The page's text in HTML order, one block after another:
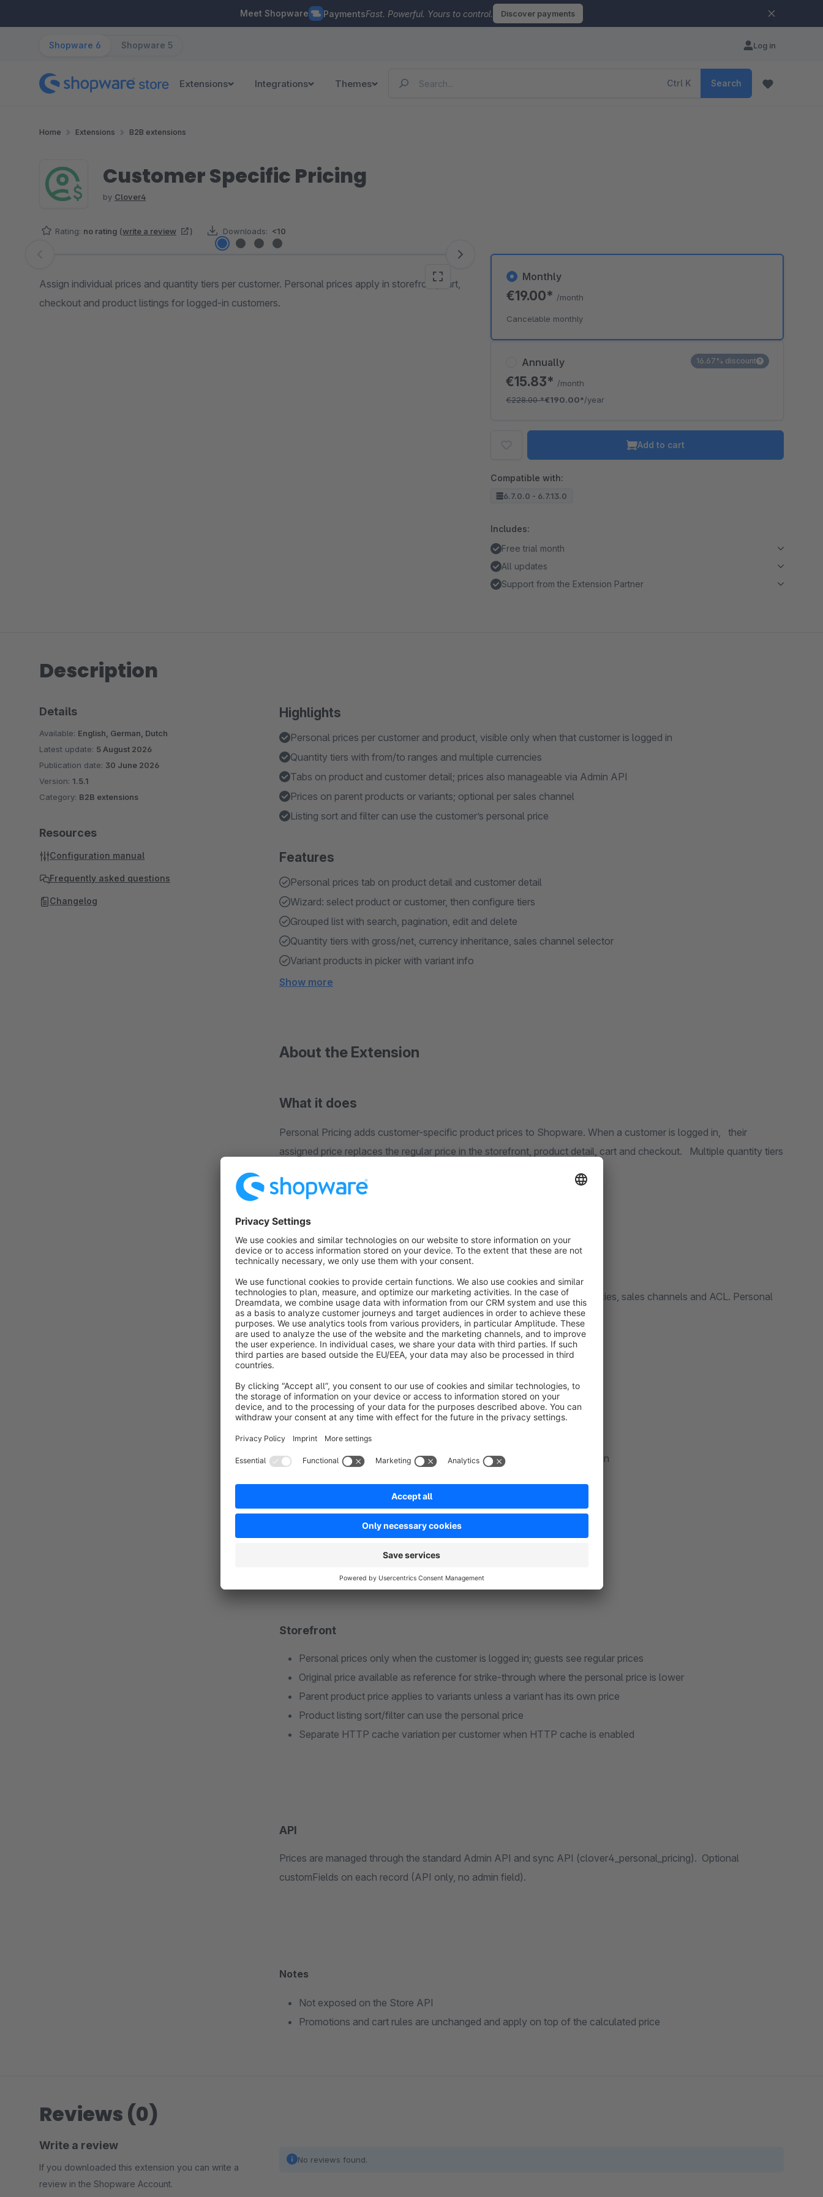
Meet Shopware PaymentsFast. Powerful. Yours to control. Discover payments
Shopware 6 Shopware 5 Log in
Extensions Integrations Themes Ctrl K Search
Home Extensions B2B extensions
Customer Specific Pricing
by Clover4
Rating: no rating (write a review ) Downloads: <10
Skip image gallery
Assign individual prices and quantity tiers per customer. Personal prices apply in storefront, cart,
checkout and product listings for logged-in customers.
Annually
€15.83* /month
€228.00*€190.00*/year
16.67% discount
Monthly
€19.00* /month
Cancelable monthly
Add to cart
Compatible with:
6.7.0.0 - 6.7.13.0
Includes:
Free trial month
All updates
Support from the Extension Partner
Description
Highlights
Personal prices per customer and product, visible only when that customer is logged in
Quantity tiers with from/to ranges and multiple currencies
Tabs on product and customer detail; prices also manageable via Admin API
Prices on parent products or variants; optional per sales channel
Listing sort and filter can use the customer’s personal price
Features
Personal prices tab on product detail and customer detail
Wizard: select product or customer, then configure tiers
Grouped list with search, pagination, edit and delete
Quantity tiers with gross/net, currency inheritance, sales channel selector
Variant products in picker with variant info
Show more
About the Extension
What it does
Personal Pricing adds customer-specific product prices to Shopware. When a customer is logged in, their
assigned price replaces the regular price in the storefront, product detail, cart and checkout. Multiple quantity tiers
How it works
The plugin extends Shopware’s existing price handling: gross/net, currencies, sales channels and ACL. Personal
prices use the same tier model as advanced prices (from/to quantities).
Administration
Tab Personal prices
Overview grouped by customer or product, with search and pagination
Quantity tiers, multi-currency, optional sales channel
Variants selectable in the product picker
ACL: read, create, update, delete
Storefront
Personal prices only when the customer is logged in; guests see regular prices
Original price available as reference for strike-through where the personal price is lower
Parent product price applies to variants unless a variant has its own price
Product listing sort/filter can use the personal price
Separate HTTP cache variation per customer when HTTP cache is enabled
API
Prices are managed through the standard Admin API and sync API (clover4_personal_pricing). Optional
customFields on each record (API only, no admin field).
Notes
Not exposed on the Store API
Promotions and cart rules are unchanged and apply on top of the calculated price
Details
Available: English, German, Dutch
Latest update: 5 August 2026
Publication date: 30 June 2026
Version: 1.5.1
Category: B2B extensions
Resources
Configuration manual
Frequently asked questions
Changelog
Reviews (0)
Write a review
If you downloaded this extension you can write a
review in the Shopware Account.
No reviews found.